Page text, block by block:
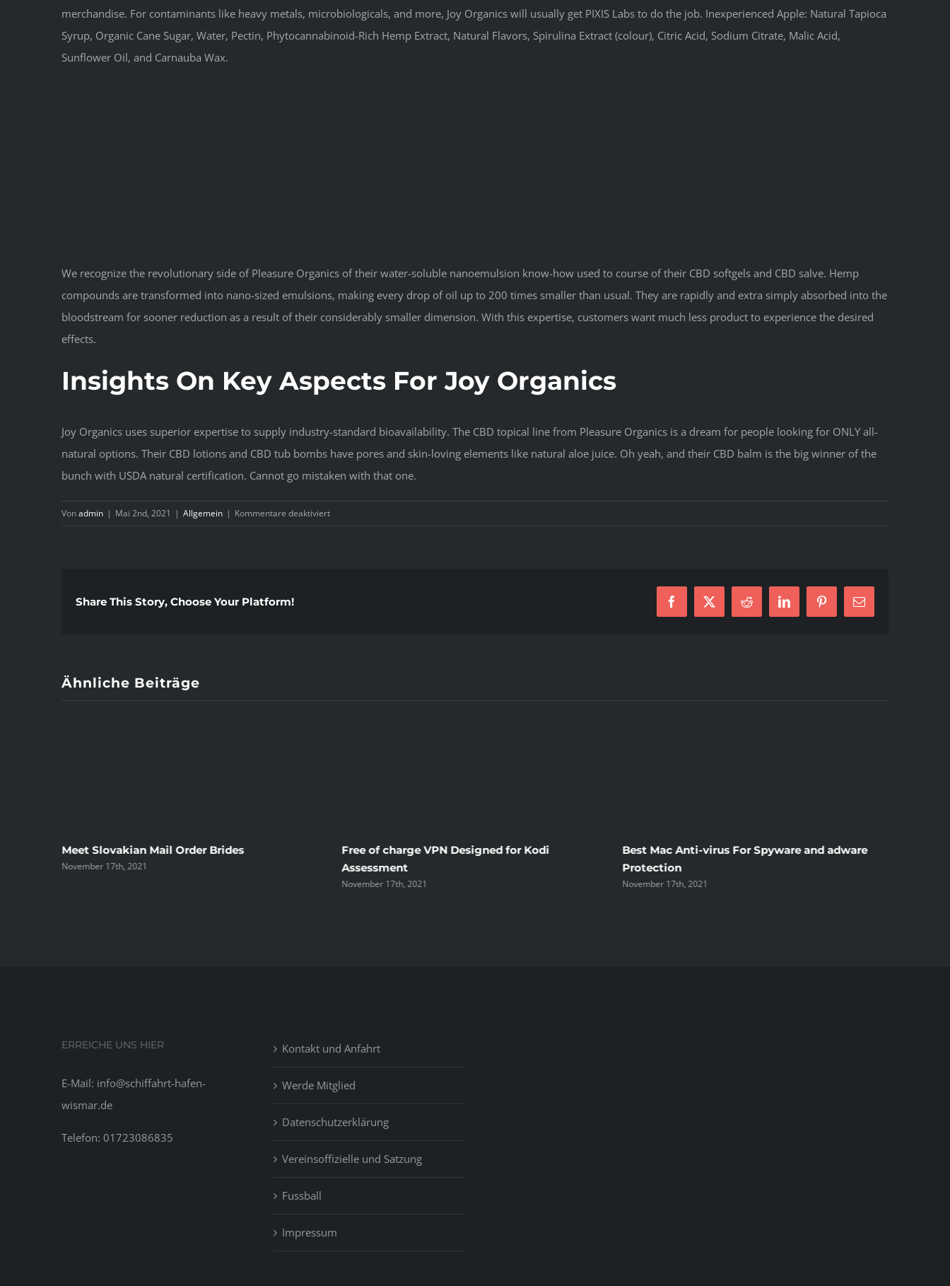
merchandise. For contaminants like heavy metals, microbiologicals, and more, Joy Organics will usually get PIXIS Labs to do the job. Inexperienced Apple: Natural Tapioca
Syrup, Organic Cane Sugar, Water, Pectin, Phytocannabinoid-Rich Hemp Extract, Natural Flavors, Spirulina Extract (colour), Citric Acid, Sodium Citrate, Malic Acid,
Sunflower Oil, and Carnauba Wax.
We recognize the revolutionary side of Pleasure Organics of their water-soluble nanoemulsion know-how used to course of their CBD softgels and CBD salve. Hemp
compounds are transformed into nano-sized emulsions, making every drop of oil up to 200 times smaller than usual. They are rapidly and extra simply absorbed into the
bloodstream for sooner reduction as a result of their considerably smaller dimension. With this expertise, customers want much less product to experience the desired
effects.
Insights On Key Aspects For Joy Organics
Joy Organics uses superior expertise to supply industry-standard bioavailability. The CBD topical line from Pleasure Organics is a dream for people looking for ONLY all-
natural options. Their CBD lotions and CBD tub bombs have pores and skin-loving elements like natural aloe juice. Oh yeah, and their CBD balm is the big winner of the
bunch with USDA natural certification. Cannot go mistaken with that one.
Vonadmin | Mai 2nd, 2021 | Allgemein | Kommentare deaktiviertfür
Joy
Share This Story, Choose Your Platform! Facebook
X Reddit LinkedInPinterest
E-
Mail
Ähnliche Beiträge
Meet Slovakian Mail Order Brides
November 17th, 2021
Free of charge VPN Designed for Kodi
Assessment
November 17th, 2021
Best Mac Anti-virus For Spyware and adware
Protection
November 17th, 2021
ERREICHE UNS HIER
E-Mail: info@schiffahrt-hafen-
wismar.de
Telefon: 01723086835
Kontakt und Anfahrt
Werde Mitglied
Datenschutzerklärung
Vereinsoffizielle und Satzung
Fussball
Impressum